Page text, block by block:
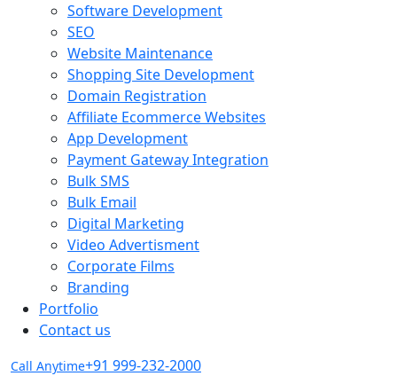
Software Development
SEO
Website Maintenance
Shopping Site Development
Domain Registration
Affiliate Ecommerce Websites
App Development
Payment Gateway Integration
Bulk SMS
Bulk Email
Digital Marketing
Video Advertisment
Corporate Films
Branding
Portfolio
Contact us
Call Anytime+91 999-232-2000